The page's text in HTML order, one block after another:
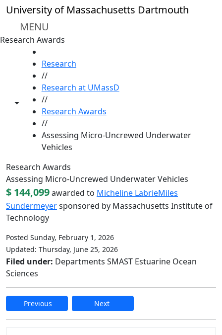
Skip to main content
University of Massachusetts Dartmouth
MENU
Research Awards
Toggle share controls
Research
//
Research at UMassD
//
Research Awards
//
Assessing Micro-Uncrewed Underwater
Vehicles
Research Awards
Assessing Micro-Uncrewed Underwater Vehicles
$ 144,099awarded to Micheline LabrieMiles
Sundermeyersponsored by Massachusetts Institute of
Technology
Posted Sunday, February 1, 2026
Updated: Thursday, June 25, 2026
Filed under: Departments SMAST Estuarine Ocean
Sciences
Previous Next